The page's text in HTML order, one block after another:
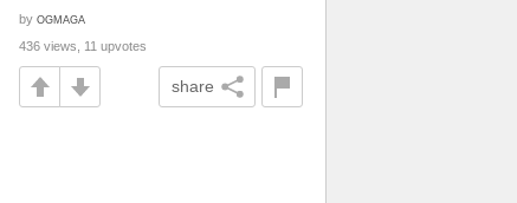
by OGMAGA
436 views, 11 upvotes
share